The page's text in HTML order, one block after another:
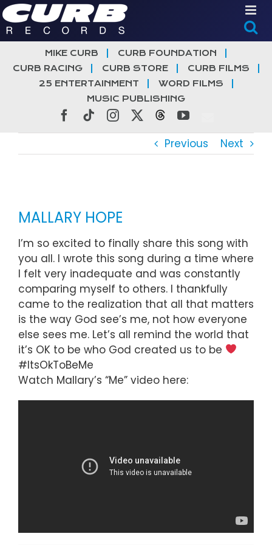
Skip
to
content
MIKE CURB
CURB FOUNDATION
CURB RACING
CURB STORE
CURB FILMS
25 ENTERTAINMENT
WORD FILMS
MUSIC PUBLISHING
Facebook
TiktokInstagramThreadsYouTube
Previous Next
Larger
MALLARY HOPE
I’m so excited to finally share this song with
you all. I wrote this song during a time where
I felt very inadequate and was constantly
comparing myself to others. I thankfully
came to the realization that all that matters
is the way God see’s me, not how everyone
else sees me. Let’s all remind the world that
it’s OK to be who God created us to be
#ItsOkToBeMe
Watch Mallary’s “Me” video here: